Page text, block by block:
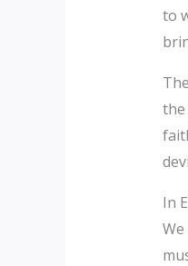
to
the
In